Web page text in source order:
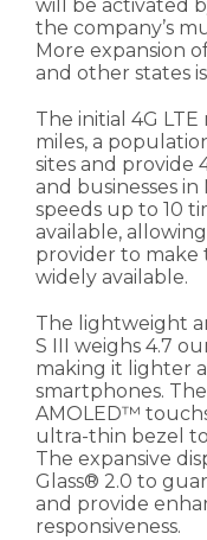
will be activated
the company’s
More expansion
and other states
The initial 4G
miles, a
sites and provide
and businesses in
speeds up to 10
available,
provider to make
widely available.
The lightweight
S III weighs 4.7
making it lighter
smartphones.
AMOLED™
ultra-thin bezel
The expansive
Glass® 2.0 to
and provide
responsiveness.